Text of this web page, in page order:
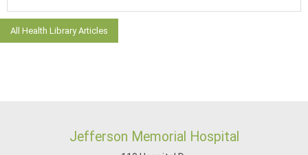
All Health Library Articles
Jefferson Memorial Hospital